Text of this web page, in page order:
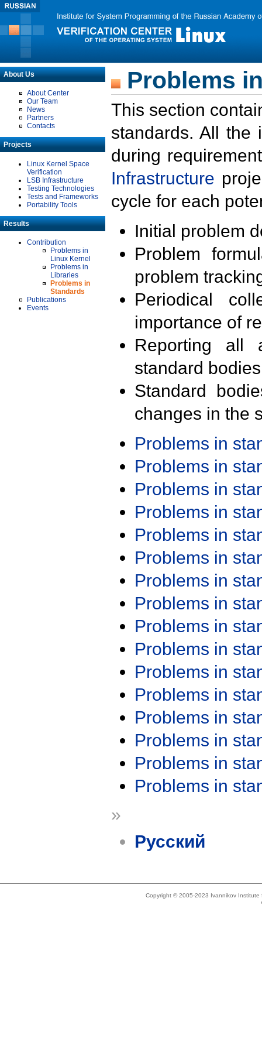
About Us
About Center
Our Team
News
Partners
Contacts
Projects
Linux Kernel Space
Verification
LSB Infrastructure
Testing Technologies
Tests and Frameworks
Portability Tools
Results
Contribution
Problems in
Linux Kernel
Problems in
Libraries
Problems in
Standards
Publications
Events
Problems
This section
standards. All the
during
Infrastructure
cycle for each
Initial problem
Problem
problem
Periodical
importance of
Reporting all
standard
Standard
changes in the
Problems in
Problems in
Problems in
Problems in
Problems in
Problems in
Problems in
Problems in
Problems in
Problems in
Problems in
Problems in
Problems in
Problems in
Problems in
Problems in
»
Русский
Copyright © 2005-2023 Ivannikov Institute